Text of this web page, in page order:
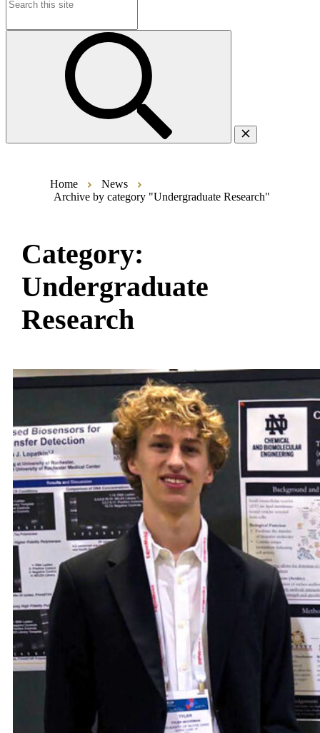
Home
News
Archive by category "Undergraduate Research"
Category:
Undergraduate
Research